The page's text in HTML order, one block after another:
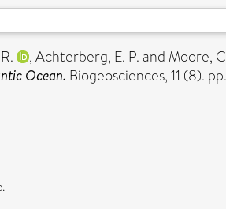
,Achterberg, E. P.and Moore,
Ocean. Biogeosciences, 11 (8).